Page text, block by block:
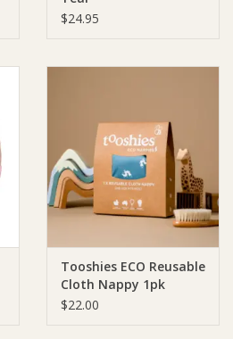
$24.95
Tooshies ECO Reusable
Cloth Nappy 1pk
$22.00